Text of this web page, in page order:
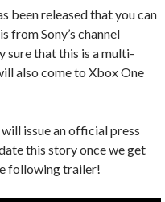
been released that you can
from Sony’s channel
sure that this is a multi-
also come to Xbox One
issue an official press
this story once we get
following trailer!